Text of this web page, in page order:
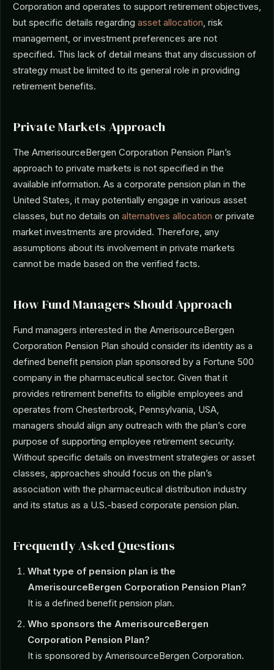
Corporation and operates to support retirement objectives,
but specific details regarding asset allocation, risk
management, or investment preferences are not
specified. This lack of detail means that any discussion of
strategy must be limited to its general role in providing
retirement benefits.
Private Markets Approach
The AmerisourceBergen Corporation Pension Plan’s
approach to private markets is not specified in the
available information. As a corporate pension plan in the
United States, it may potentially engage in various asset
classes, but no details on alternatives allocation or private
market investments are provided. Therefore, any
assumptions about its involvement in private markets
cannot be made based on the verified facts.
How Fund Managers Should Approach
Fund managers interested in the AmerisourceBergen
Corporation Pension Plan should consider its identity as a
defined benefit pension plan sponsored by a Fortune 500
company in the pharmaceutical sector. Given that it
provides retirement benefits to eligible employees and
operates from Chesterbrook, Pennsylvania, USA,
managers should align any outreach with the plan’s core
purpose of supporting employee retirement security.
Without specific details on investment strategies or asset
classes, approaches should focus on the plan’s
association with the pharmaceutical distribution industry
and its status as a U.S.-based corporate pension plan.
Frequently Asked Questions
What type of pension plan is the
AmerisourceBergen Corporation Pension Plan?
It is a defined benefit pension plan.
Who sponsors the AmerisourceBergen
Corporation Pension Plan?
It is sponsored by AmerisourceBergen Corporation.